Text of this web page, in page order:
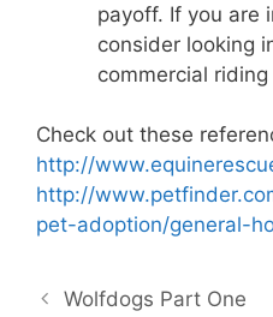
payoff. If you are
consider looking
commercial riding
Check out these
http://
http://
pet-adoption/general-
Wolfdogs Part One